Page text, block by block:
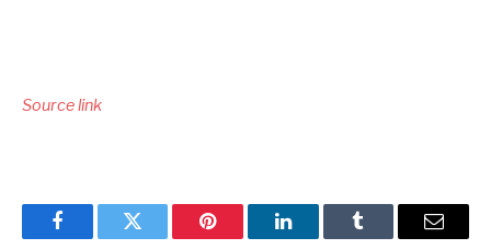
Source link
FacebookTwitter Pinterest LinkedInTumblr Email